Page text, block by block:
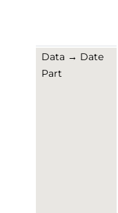
Data → Date
Part